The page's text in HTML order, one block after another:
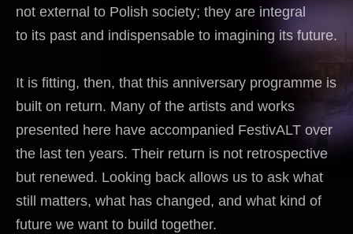
not external to Polish society; they are integral
to its past and indispensable to imagining its future.
It is fitting, then, that this anniversary programme is
built on return. Many of the artists and works
presented here have accompanied FestivALT over
the last ten years. Their return is not retrospective
but renewed. Looking back allows us to ask what
still matters, what has changed, and what kind of
future we want to build together.